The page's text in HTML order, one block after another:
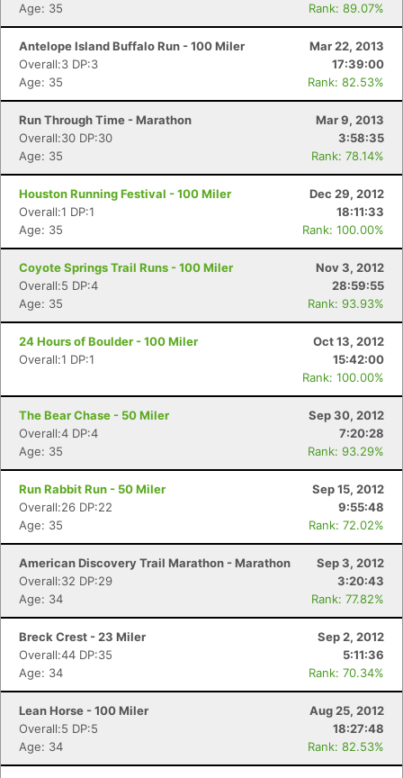
Age: 35
Rank: 89.07%
Antelope Island Buffalo Run - 100 Miler
Mar 22, 2013
Overall:3 DP:3
17:39:00
Age: 35
Rank: 82.53%
Run Through Time - Marathon
Mar 9, 2013
Overall:30 DP:30
3:58:35
Age: 35
Rank: 78.14%
Houston Running Festival - 100 Miler
Dec 29, 2012
Overall:1 DP:1
18:11:33
Age: 35
Rank: 100.00%
Coyote Springs Trail Runs - 100 Miler
Nov 3, 2012
Overall:5 DP:4
28:59:55
Age: 35
Rank: 93.93%
24 Hours of Boulder - 100 Miler
Oct 13, 2012
Overall:1 DP:1
15:42:00
Rank: 100.00%
The Bear Chase - 50 Miler
Sep 30, 2012
Overall:4 DP:4
7:20:28
Age: 35
Rank: 93.29%
Run Rabbit Run - 50 Miler
Sep 15, 2012
Overall:26 DP:22
9:55:48
Age: 35
Rank: 72.02%
American Discovery Trail Marathon - Marathon
Sep 3, 2012
Overall:32 DP:29
3:20:43
Age: 34
Rank: 77.82%
Breck Crest - 23 Miler
Sep 2, 2012
Overall:44 DP:35
5:11:36
Age: 34
Rank: 70.34%
Lean Horse - 100 Miler
Aug 25, 2012
Overall:5 DP:5
18:27:48
Age: 34
Rank: 82.53%